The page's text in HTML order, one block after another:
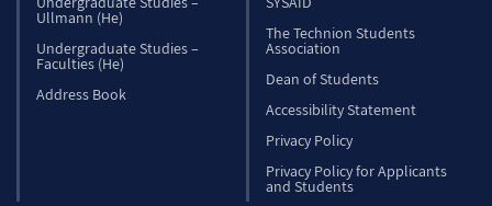
Ullmann (He)
Undergraduate Studies –
Faculties (He)
Address Book
The Technion Students
Association
Dean of Students
Accessibility Statement
Privacy Policy
Privacy Policy for Applicants
and Students